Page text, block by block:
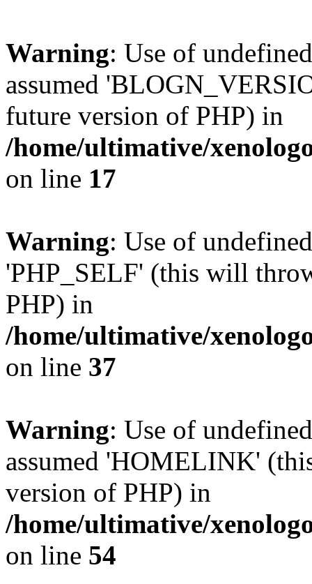
Warning: Use of
assumed
future version of PHP) in
/home/ultimative/
on line 17
Warning: Use of
'PHP_SELF' (this will
PHP) in
/home/ultimative/
on line 37
Warning: Use of
assumed 'HOMELINK'
version of PHP) in
/home/ultimative/
on line 54